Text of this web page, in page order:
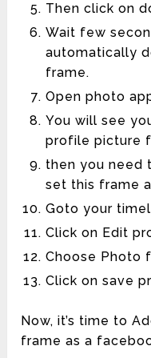
Then click on
Wait few
automatically
frame.
Open photo
You will see
profile picture
then you need
set this frame
Goto your
Click on Edit
Choose Photo
Click on save
Now, it’s time to
frame as a